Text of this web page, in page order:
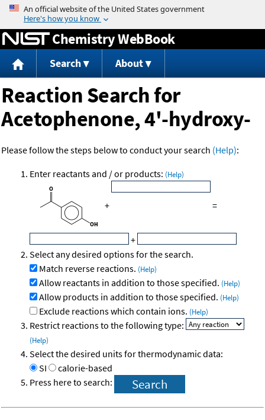
Jump to content
Chemistry WebBook
Search About
Reaction Search for
Acetophenone, 4'-hydroxy-
Please follow the steps below to conduct your search (Help):
Enter reactants and / or products: (Help)
+ =
+
Select any desired options for the search.
Match reverse reactions. (Help)
Allow reactants in addition to those specified. (Help)
Allow products in addition to those specified. (Help)
Exclude reactions which contain ions. (Help)
Restrict reactions to the following type:
(Help)
Select the desired units for thermodynamic data:
SI
calorie-based
Press here to search: